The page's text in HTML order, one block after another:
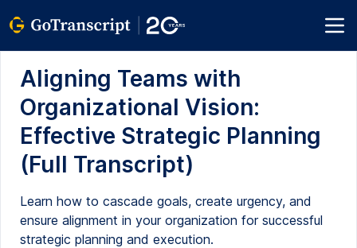
Aligning Teams with
Organizational Vision:
Effective Strategic Planning
(Full Transcript)
Learn how to cascade goals, create urgency, and
ensure alignment in your organization for successful
strategic planning and execution.